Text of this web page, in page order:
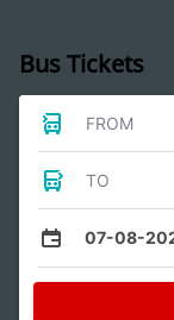
Bus Tickets
FROM
TO
07-08-